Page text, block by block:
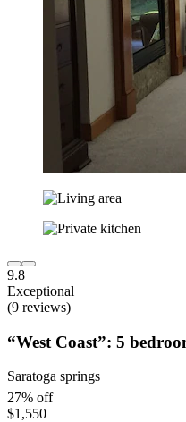
9.8
Exceptional
(9 reviews)
“West Coast”: 5
Saratoga springs
27% off
$1,550